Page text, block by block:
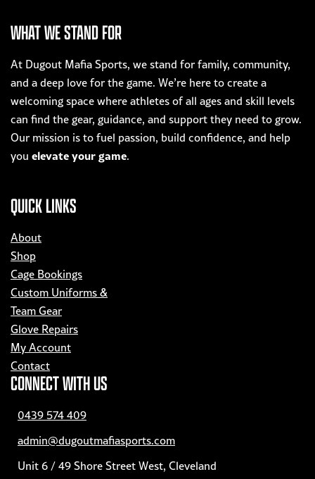
WHAT WE STAND FOR
At Dugout Mafia Sports, we stand for family, community,
and a deep love for the game. We’re here to create a
welcoming space where athletes of all ages and skill levels
can find the gear, guidance, and support they need to grow.
Our mission is to fuel passion, build confidence, and help
you elevate your game.
QUICK LINKS
About
Shop
Cage Bookings
Custom Uniforms &
Team Gear
Glove Repairs
My Account
Contact
CONNECT WITH US
0439 574 409
admin@dugoutmafiasports.com
Unit 6 / 49 Shore Street West, Cleveland